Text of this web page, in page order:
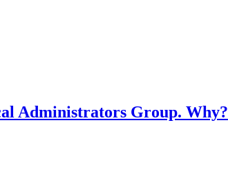
Administrators Group. Why?